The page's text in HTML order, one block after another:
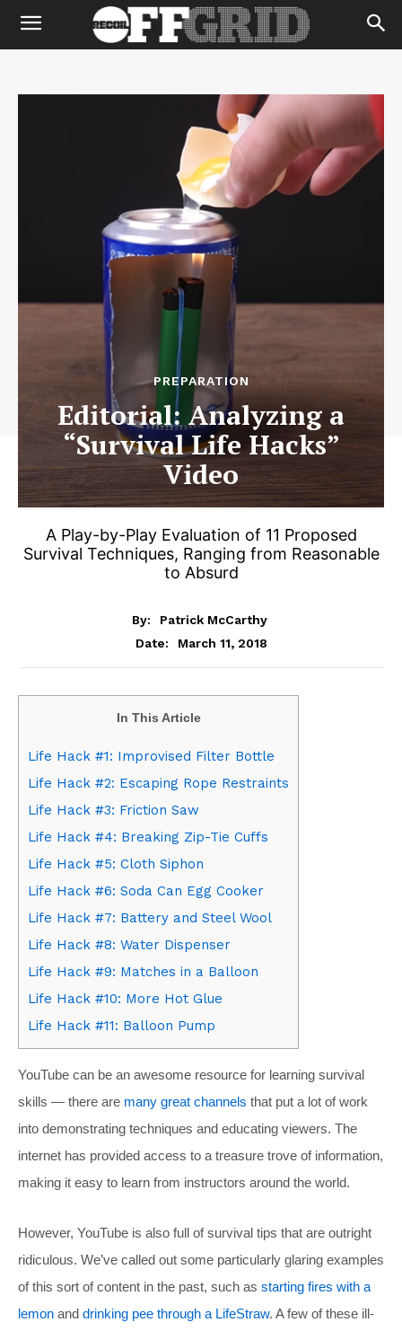
PREPARATION
Editorial: Analyzing a
“Survival Life Hacks”
Video
A Play-by-Play Evaluation of 11 Proposed
Survival Techniques, Ranging from Reasonable
to Absurd
By:
Patrick McCarthy
Date:
March 11, 2018
In This Article
Life Hack #1: Improvised Filter Bottle
Life Hack #2: Escaping Rope Restraints
Life Hack #3: Friction Saw
Life Hack #4: Breaking Zip-Tie Cuffs
Life Hack #5: Cloth Siphon
Life Hack #6: Soda Can Egg Cooker
Life Hack #7: Battery and Steel Wool
Life Hack #8: Water Dispenser
Life Hack #9: Matches in a Balloon
Life Hack #10: More Hot Glue
Life Hack #11: Balloon Pump
YouTube can be an awesome resource for learning survival
skills — there are many great channels that put a lot of work
into demonstrating techniques and educating viewers. The
internet has provided access to a treasure trove of information,
making it easy to learn from instructors around the world.
However, YouTube is also full of survival tips that are outright
ridiculous. We’ve called out some particularly glaring examples
of this sort of content in the past, such as starting fires with a
lemon and drinking pee through a LifeStraw. A few of these ill-